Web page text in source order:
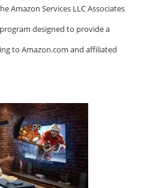
Amazon Services LLC Associates
designed to provide a
to Amazon.com and affiliated